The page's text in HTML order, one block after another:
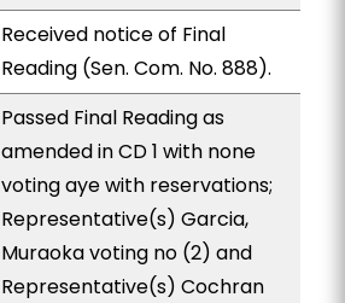
Received notice of Final
Reading (Sen. Com. No. 888).
Passed Final Reading as
amended in CD 1 with none
voting aye with reservations;
Representative(s) Garcia,
Muraoka voting no (2) and
Representative(s) Cochran